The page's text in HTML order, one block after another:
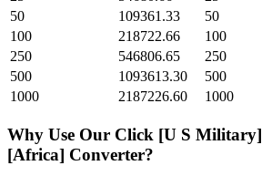
50
109361.33 50
100
218722.66 100
250
546806.65 250
500
1093613.30 500
1000
2187226.60 1000
Why Use Our Click [U S Military]
[Africa] Converter?